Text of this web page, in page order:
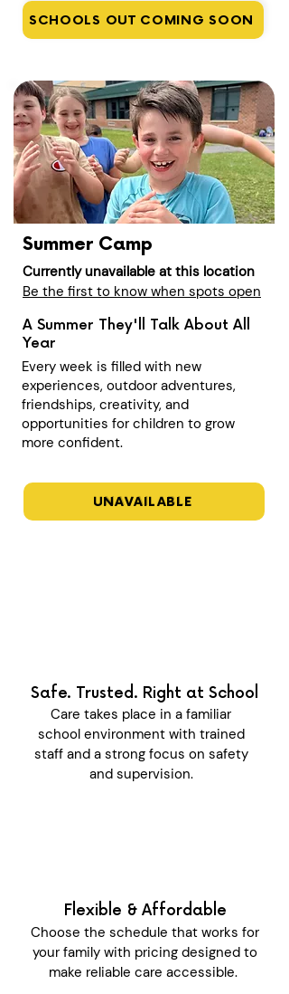
SCHOOLS OUT COMING SOON
Summer Camp
Currently unavailable at this location
Be the first to know when spots open
A Summer They'll Talk About All
Year
Every week is filled with new
experiences, outdoor adventures,
friendships, creativity, and
opportunities for children to grow
more confident.
UNAVAILABLE
Safe. Trusted. Right at School
Care takes place in a familiar
school environment with trained
staff and a strong focus on safety
and supervision.
Flexible & Affordable
Choose the schedule that works for
your family with pricing designed to
make reliable care accessible.